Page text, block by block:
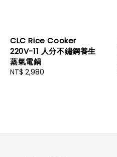
CLC Rice Cooker
220V-11 人分不鏽鋼養生
蒸氣電鍋
Regular
NT$ 2,980